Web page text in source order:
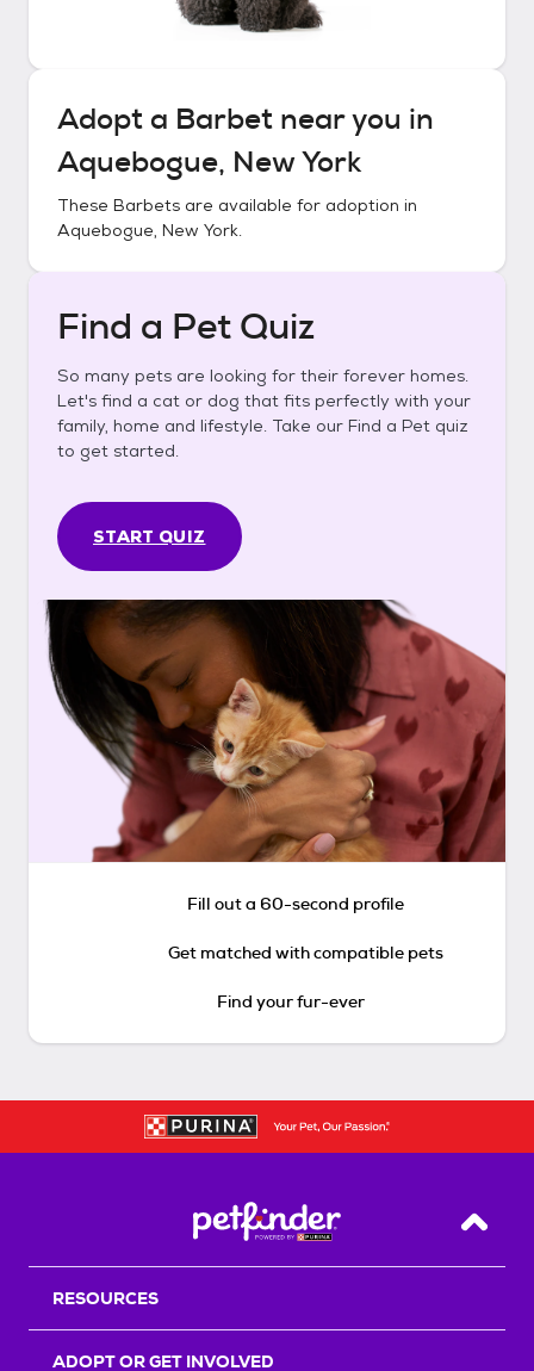
Adopt a Barbet near you in
Aquebogue, New York
These Barbets are available for adoption in
Aquebogue, New York.
Find a Pet Quiz
So many pets are looking for their forever homes.
Let's find a cat or dog that fits perfectly with your
family, home and lifestyle. Take our Find a Pet quiz
to get started.
START QUIZ
Fill out a 60-second profile
Get matched with compatible pets
Find your fur-ever
Back
RESOURCES
ADOPT OR GET INVOLVED